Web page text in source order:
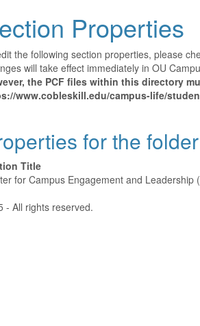
Properties
the following section properties, please
will take effect immediately in OU
the PCF files within this directory
www.cobleskill.edu/campus-life/
for the
Title
for Campus Engagement and Leadership
- All rights reserved.